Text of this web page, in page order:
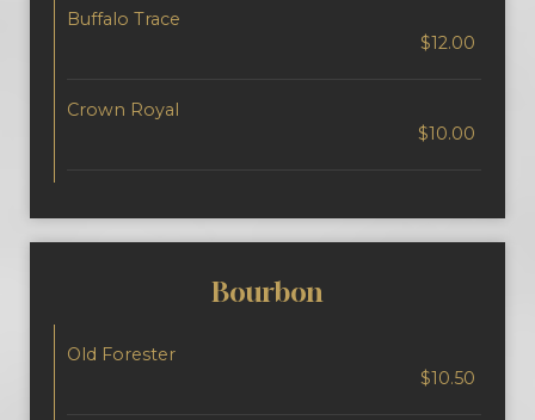
Buffalo Trace
$12.00
Crown Royal
$10.00
Bourbon
Old Forester
$10.50